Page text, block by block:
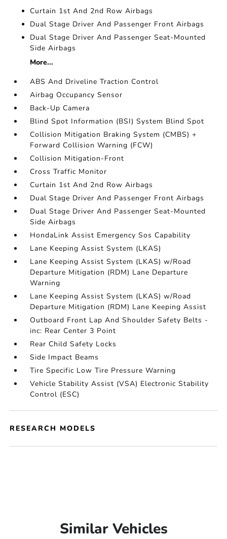
Curtain 1st And 2nd Row Airbags
Dual Stage Driver And Passenger Front Airbags
Dual Stage Driver And Passenger Seat-Mounted
Side Airbags
More...
ABS And Driveline Traction Control
Airbag Occupancy Sensor
Back-Up Camera
Blind Spot Information (BSI) System Blind Spot
Collision Mitigation Braking System (CMBS) +
Forward Collision Warning (FCW)
Collision Mitigation-Front
Cross Traffic Monitor
Curtain 1st And 2nd Row Airbags
Dual Stage Driver And Passenger Front Airbags
Dual Stage Driver And Passenger Seat-Mounted
Side Airbags
HondaLink Assist Emergency Sos Capability
Lane Keeping Assist System (LKAS)
Lane Keeping Assist System (LKAS) w/Road
Departure Mitigation (RDM) Lane Departure
Warning
Lane Keeping Assist System (LKAS) w/Road
Departure Mitigation (RDM) Lane Keeping Assist
Outboard Front Lap And Shoulder Safety Belts -
inc: Rear Center 3 Point
Rear Child Safety Locks
Side Impact Beams
Tire Specific Low Tire Pressure Warning
Vehicle Stability Assist (VSA) Electronic Stability
Control (ESC)
RESEARCH MODELS
Similar Vehicles